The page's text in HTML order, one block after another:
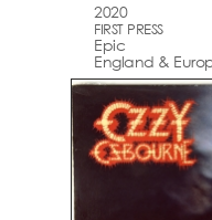
2020
FIRST PRESS
Epic
England &